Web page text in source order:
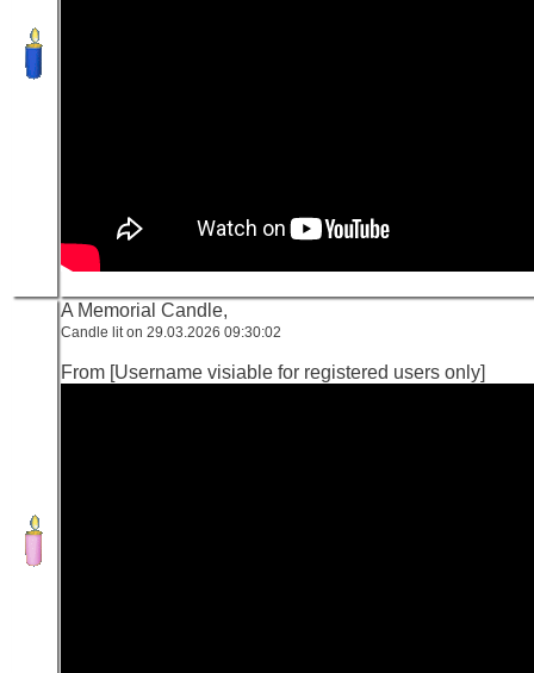
A Memorial Candle,
Candle lit on 29.03.2026 09:30:02
From [Username visiable for registered users only]